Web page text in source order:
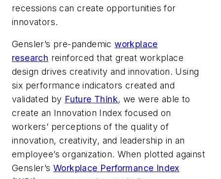
recessions can create opportunities for
innovators.
Gensler’s pre-pandemicworkplace
research reinforced that great workplace
design drives creativity and innovation. Using
six performance indicators created and
validated by Future Think, we were able to
create an Innovation Index focused on
workers’ perceptions of the quality of
innovation, creativity, and leadership in an
employee’s organization. When plotted against
Gensler’sWorkplace Performance Index